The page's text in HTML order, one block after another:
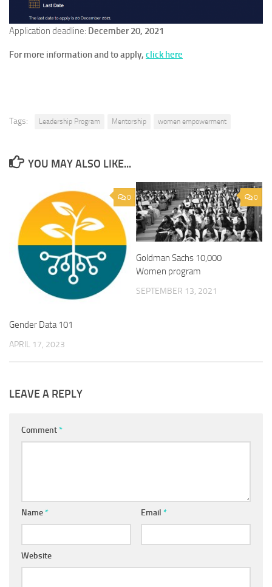
Application deadline: December 20, 2021
For more information and to apply, click here
Tags: Leadership Program Mentorship women empowerment
YOU MAY ALSO LIKE...
0
Gender Data 101
APRIL 17, 2023
0
Goldman Sachs 10,000
Women program
SEPTEMBER 13, 2021
LEAVE A REPLY
Comment*
Name* Email *
Website